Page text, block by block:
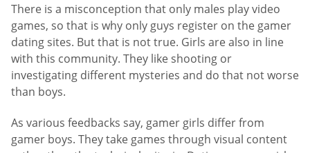
There is a misconception that only males play video
games, so that is why only guys register on the gamer
dating sites. But that is not true. Girls are also in line
with this community. They like shooting or
investigating different mysteries and do that not worse
than boys.
As various feedbacks say, gamer girls differ from
gamer boys. They take games through visual content